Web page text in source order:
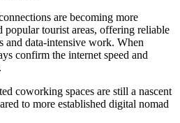
are becoming more
popular tourist areas, offering reliable
and data-intensive work. When
confirm the internet speed and
coworking spaces are still a nascent
to more established digital nomad